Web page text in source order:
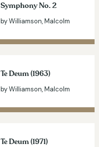
Symphony No. 2
by Williamson, Malcolm
Te Deum (1963)
by Williamson, Malcolm
Te Deum (1971)